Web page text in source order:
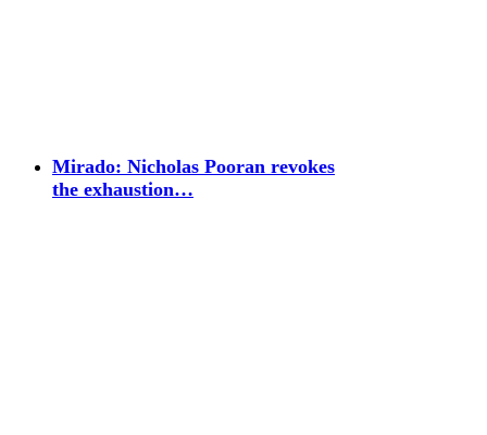
Mirado: Nicholas Pooran revokes
the exhaustion…